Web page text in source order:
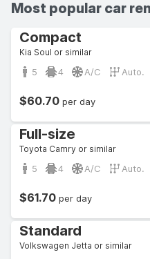
Most popular car
Compact
Kia Soul or similar
5 4 A/C Auto.
$60.70 per day
Full-size
Toyota Camry or similar
5 4 A/C Auto.
$61.70 per day
Standard
Volkswagen Jetta or similar